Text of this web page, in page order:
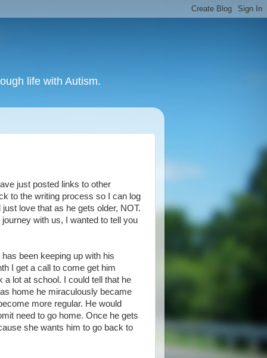
life with Autism.
just posted links to other
to the writing process so I can log
love that as he gets older, NOT.
with us, I wanted to tell you
been keeping up with his
I get a call to come get him
lot at school. I could tell that he
home he miraculously became
more regular. He would
need to go home. Once he gets
she wants him to go back to